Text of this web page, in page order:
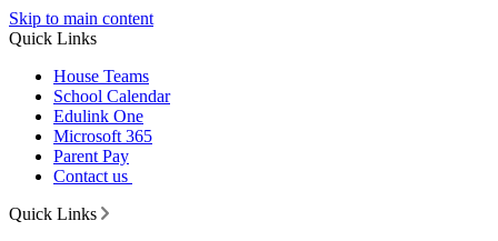
Skip to main content
Quick Links
House Teams
School Calendar
Edulink One
Microsoft 365
Parent Pay
Contact us
Quick Links